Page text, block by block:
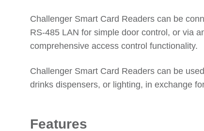
Challenger Smart Card Readers can be
RS-485 LAN for simple door control, or via
comprehensive access control functionality.
Challenger Smart Card Readers can be
drinks dispensers, or lighting, in exchange
Features